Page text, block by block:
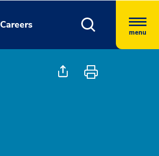
Careers
menu